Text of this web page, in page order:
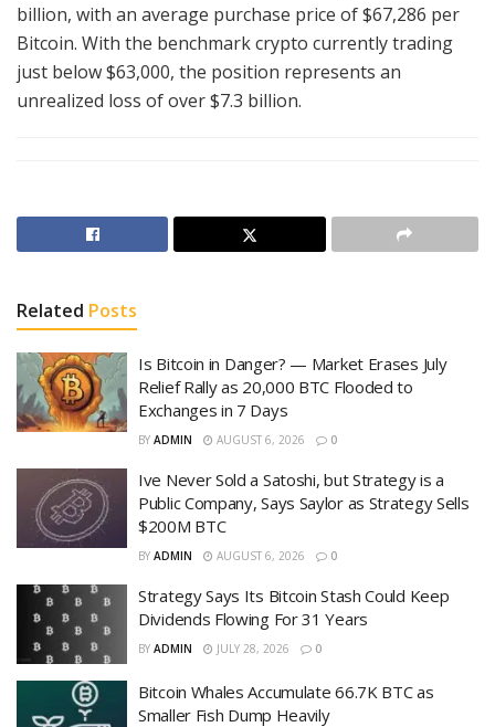
billion, with an average purchase price of $67,286 per
Bitcoin. With the benchmark crypto currently trading
just below $63,000, the position represents an
unrealized loss of over $7.3 billion.
Related Posts
Is Bitcoin in Danger? — Market Erases July
Relief Rally as 20,000 BTC Flooded to
Exchanges in 7 Days
BY ADMIN AUGUST 6, 2026 0
Ive Never Sold a Satoshi, but Strategy is a
Public Company, Says Saylor as Strategy Sells
$200M BTC
BY ADMIN AUGUST 6, 2026 0
Strategy Says Its Bitcoin Stash Could Keep
Dividends Flowing For 31 Years
BY ADMIN JULY 28, 2026 0
Bitcoin Whales Accumulate 66.7K BTC as
Smaller Fish Dump Heavily